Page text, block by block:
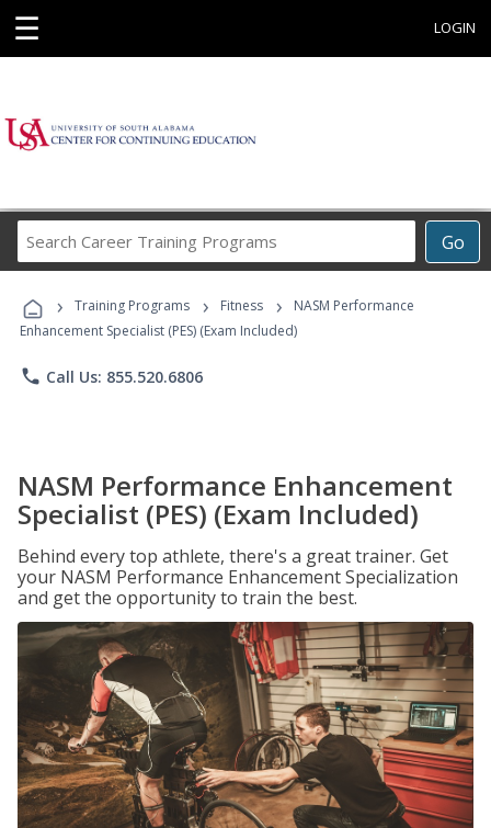
☰ LOGIN
Go
Career
Programs
› Training Programs › Fitness ›
NASM Performance
Enhancement Specialist (PES) (Exam Included)
phone Call Us: 855.520.6806
NASM Performance Enhancement
Specialist (PES) (Exam Included)
Behind every top athlete, there's a great trainer. Get
your NASM Performance Enhancement Specialization
and get the opportunity to train the best.